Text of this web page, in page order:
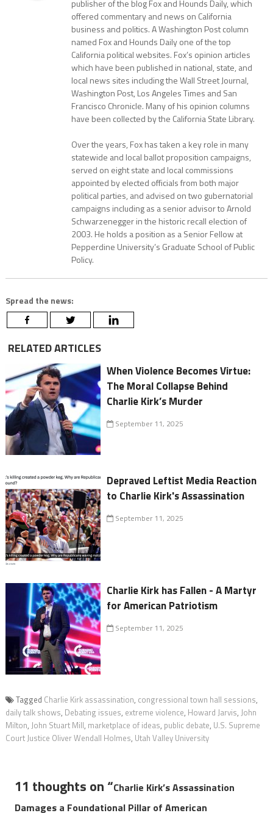
publisher of the blog Fox and Hounds Daily, which
offered commentary and news on California
business and politics. A Washington Post column
named Fox and Hounds Daily one of the top
California political websites. Fox’s opinion articles
which have been published in national, state, and
local news sites including the Wall Street Journal,
Washington Post, Los Angeles Times and San
Francisco Chronicle. Many of his opinion columns
have been collected by the California State Library.
Over the years, Fox has taken a key role in many
statewide and local ballot proposition campaigns,
served on eight state and local commissions
appointed by elected officials from both major
political parties, and advised on two gubernatorial
campaigns including as a senior advisor to Arnold
Schwarzenegger in the historic recall election of
2003. He holds a position as a Senior Fellow at
Pepperdine University’s Graduate School of Public
Policy.
Spread the news:
RELATED ARTICLES
When Violence Becomes Virtue:
The Moral Collapse Behind
Charlie Kirk’s Murder
September 11, 2025
Depraved Leftist Media Reaction
to Charlie Kirk's Assassination
September 11, 2025
Charlie Kirk has Fallen - A Martyr
for American Patriotism
September 11, 2025
Tagged Charlie Kirk assassination, congressional town hall sessions,
daily talk shows, Debating issues, extreme violence, Howard Jarvis, John
Milton, John Stuart Mill, marketplace of ideas, public debate, U.S. Supreme
Court Justice Oliver Wendall Holmes, Utah Valley University
11 thoughts on “Charlie Kirk’s Assassination
Damages a Foundational Pillar of American